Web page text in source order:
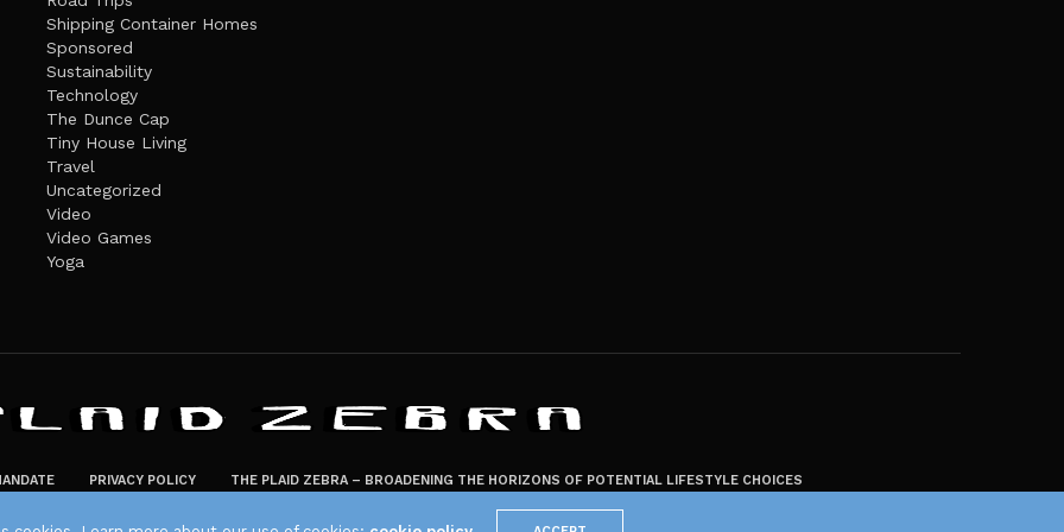
Shipping Container Homes
Sponsored
Sustainability
Technology
The Dunce Cap
Tiny House Living
Travel
Uncategorized
Video
Video Games
Yoga
PRIVACY POLICY THE PLAID ZEBRA – BROADENING THE HORIZONS OF POTENTIAL LIFESTYLE CHOICES